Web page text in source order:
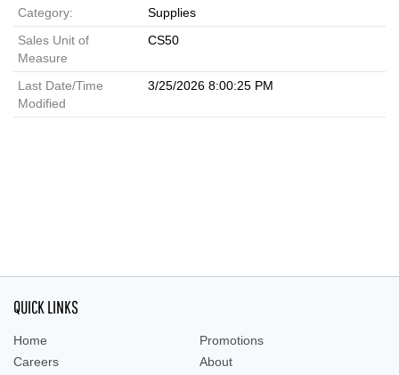
Category:
Supplies
Sales Unit of
Measure
CS50
Last Date/Time
Modified
3/25/2026 8:00:25 PM
QUICK LINKS
Home
Promotions
Careers
About